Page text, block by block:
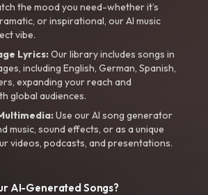
the mood you need-whether it’s
or inspirational, our AI music
vibe.
Lyrics:Our library includes songs in
including English, German, Spanish,
expanding your reach and
global audiences.
Use our AI song generator
music, sound effects, or as a unique
videos, podcasts, and presentations.
AI-Generated Songs?